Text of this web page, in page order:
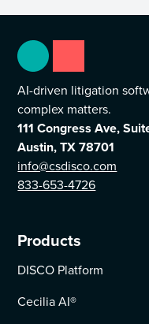
AI-driven litigation
complex matters.
111 Congress Ave,
Austin, TX 78701
info@csdisco.com
833-653-4726
Products
DISCO Platform
Cecilia AI®